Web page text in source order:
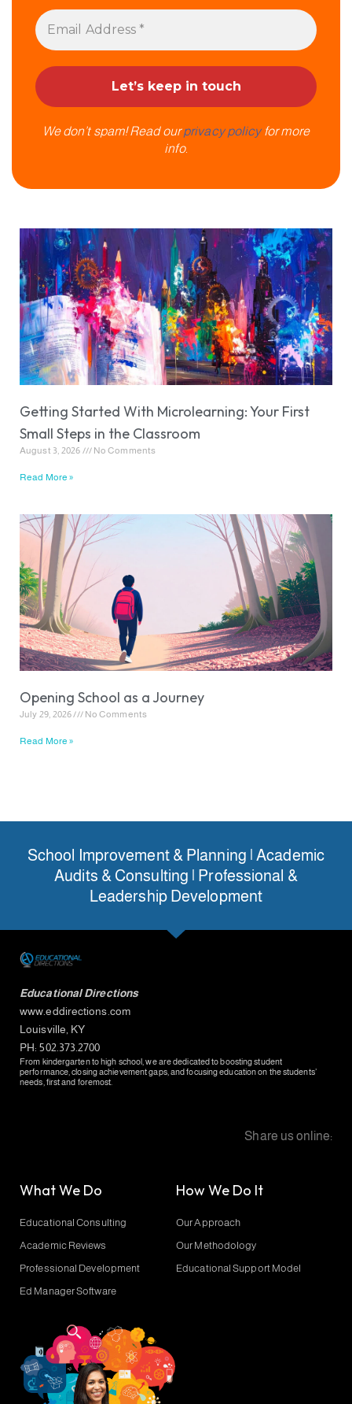
We don’t spam! Read ourprivacy policyfor more
info.
Getting Started With Microlearning: Your First
Small Steps in the Classroom
August 3, 2026 No Comments
Read More »
Opening School as a Journey
July 29, 2026 No Comments
Read More »
School Improvement & Planning | Academic
Audits & Consulting | Professional &
Leadership Development
Educational Directions
www.eddirections.com
Louisville, KY
PH: 502.373.2700
From kindergarten to high school, we are dedicated to boosting student
performance, closing achievement gaps, and focusing education on the students’
needs, first and foremost.
Share us online:
What We Do
Educational Consulting
Academic Reviews
Professional Development
Ed Manager Software
How We Do It
Our Approach
Our Methodology
Educational Support Model